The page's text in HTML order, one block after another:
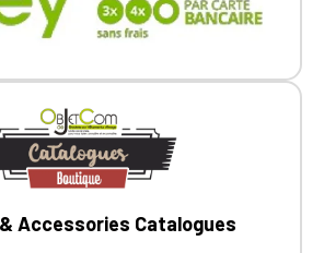
Accessories Catalogues
Go back